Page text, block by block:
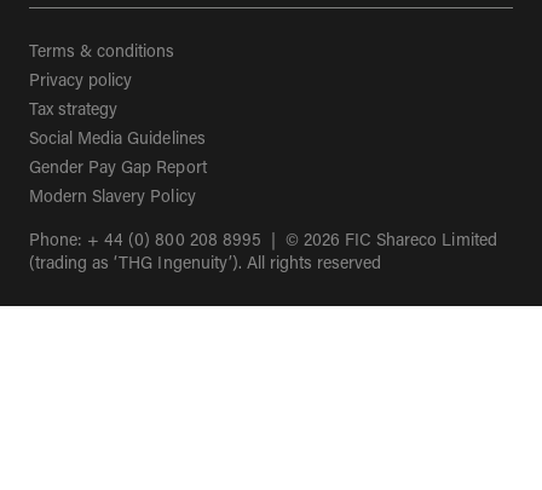
Terms & conditions
Privacy policy
Tax strategy
Social Media Guidelines
Gender Pay Gap Report(opens in a new tab)
Modern Slavery Policy(opens in a new tab)
Phone: + 44 (0) 800 208 8995 | © 2026 FIC Shareco Limited
(trading as ‘THG Ingenuity’). All rights reserved